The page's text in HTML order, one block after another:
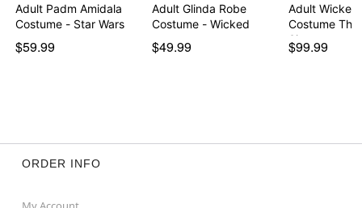
Adult Padm Amidala
Costume - Star Wars
$59.99
Adult Glinda Robe
Costume - Wicked
$49.99
Adult Wicked
Costume The
Signatur…
$99.99
ORDER INFO